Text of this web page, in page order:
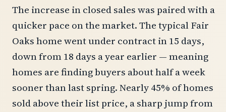
The increase in closed sales was paired with a
quicker pace on the market. The typical Fair
Oaks home went under contract in 15 days,
down from 18 days a year earlier — meaning
homes are finding buyers about half a week
sooner than last spring. Nearly 45% of homes
sold above their list price, a sharp jump from